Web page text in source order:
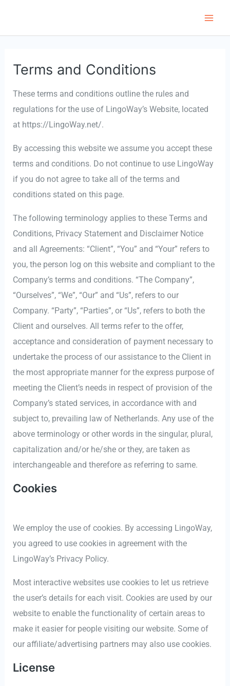
内
Terms and Conditions
These terms and conditions outline the rules and
regulations for the use of LingoWay’s Website, located
at https://LingoWay.net/.
By accessing this website we assume you accept these
terms and conditions. Do not continue to use LingoWay
if you do not agree to take all of the terms and
conditions stated on this page.
The following terminology applies to these Terms and
Conditions, Privacy Statement and Disclaimer Notice
and all Agreements: “Client”, “You” and “Your” refers to
you, the person log on this website and compliant to the
Company’s terms and conditions. “The Company”,
“Ourselves”, “We”, “Our” and “Us”, refers to our
Company. “Party”, “Parties”, or “Us”, refers to both the
Client and ourselves. All terms refer to the offer,
acceptance and consideration of payment necessary to
undertake the process of our assistance to the Client in
the most appropriate manner for the express purpose of
meeting the Client’s needs in respect of provision of the
Company’s stated services, in accordance with and
subject to, prevailing law of Netherlands. Any use of the
above terminology or other words in the singular, plural,
capitalization and/or he/she or they, are taken as
interchangeable and therefore as referring to same.
Cookies
We employ the use of cookies. By accessing LingoWay,
you agreed to use cookies in agreement with the
LingoWay’s Privacy Policy.
Most interactive websites use cookies to let us retrieve
the user’s details for each visit. Cookies are used by our
website to enable the functionality of certain areas to
make it easier for people visiting our website. Some of
our affiliate/advertising partners may also use cookies.
License